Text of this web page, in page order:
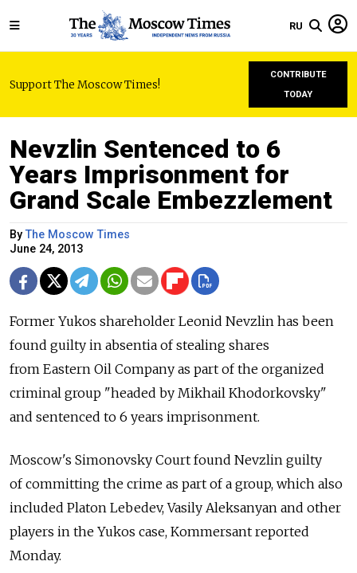
RU
Support The Moscow Times!
CONTRIBUTE
TODAY
Nevzlin Sentenced to 6
Years Imprisonment for
Grand Scale Embezzlement
ByThe Moscow Times
June 24, 2013
Former Yukos shareholder Leonid Nevzlin has been
found guilty in absentia of stealing shares
from Eastern Oil Company as part of the organized
criminal group "headed by Mikhail Khodorkovsky"
and sentenced to 6 years imprisonment.
Moscow's Simonovsky Court found Nevzlin guilty
of committing the crime as part of a group, which also
included Platon Lebedev, Vasily Aleksanyan and other
players in the Yukos case, Kommersant reported
Monday.